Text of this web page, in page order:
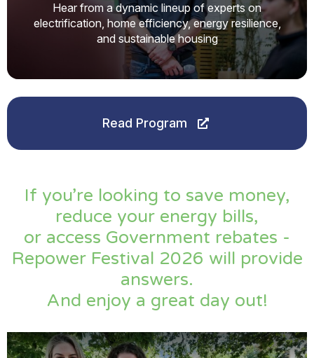
Hear from a dynamic lineup of experts on
electrification, home efficiency, energy resilience,
and sustainable housing
Read Program
If you’re looking to save money,
reduce your energy bills,
or access Government rebates -
Repower Festival 2026 will provide
answers.
And enjoy a great day out!